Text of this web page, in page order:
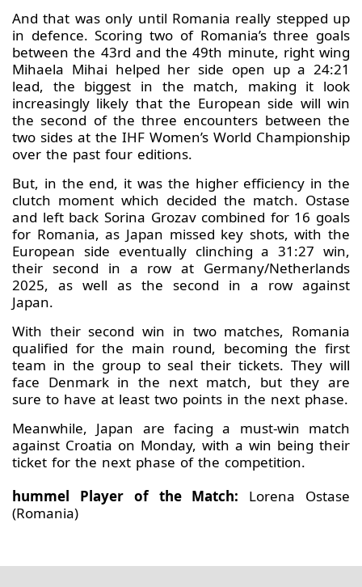
And that was only until Romania really stepped up
in defence. Scoring two of Romania’s three goals
between the 43rd and the 49th minute, right wing
Mihaela Mihai helped her side open up a 24:21
lead, the biggest in the match, making it look
increasingly likely that the European side will win
the second of the three encounters between the
two sides at the IHF Women’s World Championship
over the past four editions.
But, in the end, it was the higher efficiency in the
clutch moment which decided the match. Ostase
and left back Sorina Grozav combined for 16 goals
for Romania, as Japan missed key shots, with the
European side eventually clinching a 31:27 win,
their second in a row at Germany/Netherlands
2025, as well as the second in a row against
Japan.
With their second win in two matches, Romania
qualified for the main round, becoming the first
team in the group to seal their tickets. They will
face Denmark in the next match, but they are
sure to have at least two points in the next phase.
Meanwhile, Japan are facing a must-win match
against Croatia on Monday, with a win being their
ticket for the next phase of the competition.
hummel Player of the Match: Lorena Ostase
(Romania)